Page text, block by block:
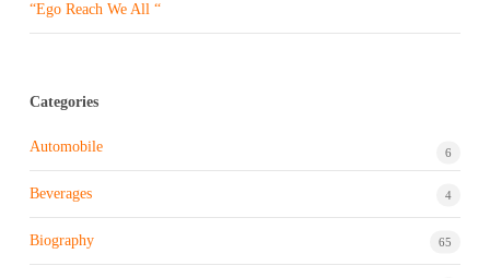
“Ego Reach We All “
Categories
Automobile 6
Beverages 4
Biography 65